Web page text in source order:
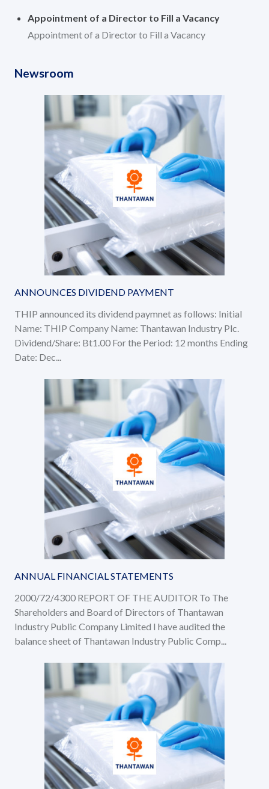
Appointment of a Director to Fill a Vacancy
Appointment of a Director to Fill a Vacancy
Newsroom
ANNOUNCES DIVIDEND PAYMENT
THIP announced its dividend paymnet as follows: Initial
Name: THIP Company Name: Thantawan Industry Plc.
Dividend/Share: Bt1.00 For the Period: 12 months Ending
Date: Dec...
ANNUAL FINANCIAL STATEMENTS
2000/72/4300 REPORT OF THE AUDITOR To The
Shareholders and Board of Directors of Thantawan
Industry Public Company Limited I have audited the
balance sheet of Thantawan Industry Public Comp...